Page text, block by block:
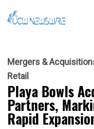
Mergers &
Retail
Playa Bowls
Partners,
Rapid